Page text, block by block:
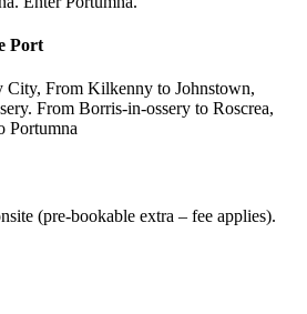
Port
From Kilkenny to Johnstown,
From Borris-in-ossery to Roscrea,
Portumna
(pre-bookable extra – fee applies).